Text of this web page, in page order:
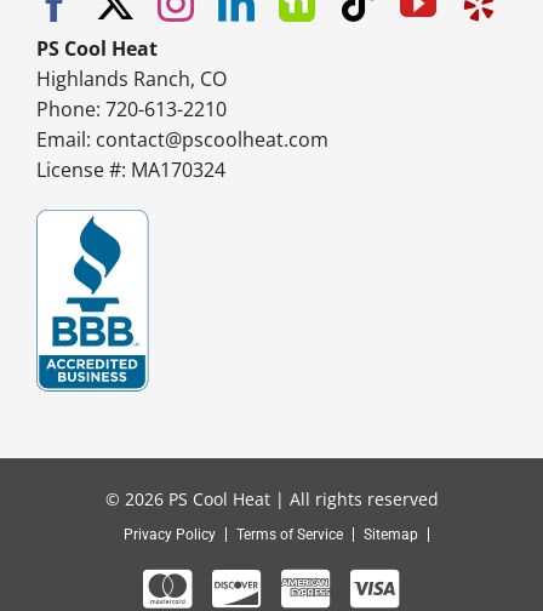
PS Cool Heat
Highlands Ranch, CO
Phone: 720-613-2210
Email: contact@pscoolheat.com
License #: MA170324
© 2026 PS Cool Heat | All rights reserved
Privacy Policy Terms of Service Sitemap